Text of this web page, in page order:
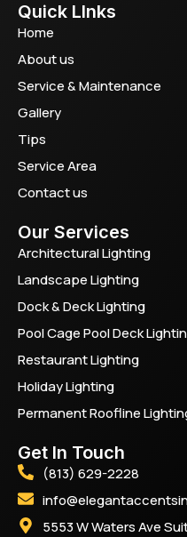
Quick LInks
Home
About us
Service & Maintenance
Gallery
Tips
Service Area
Contact us
Our Services
Architectural Lighting
Landscape Lighting
Dock & Deck Lighting
Pool Cage Pool Deck
Restaurant Lighting
Holiday Lighting
Permanent Roofline
Get In Touch
(813) 629-2228
5553 W Waters Ave